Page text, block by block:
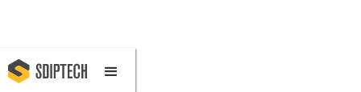
December 15, 2023 5:30 PM